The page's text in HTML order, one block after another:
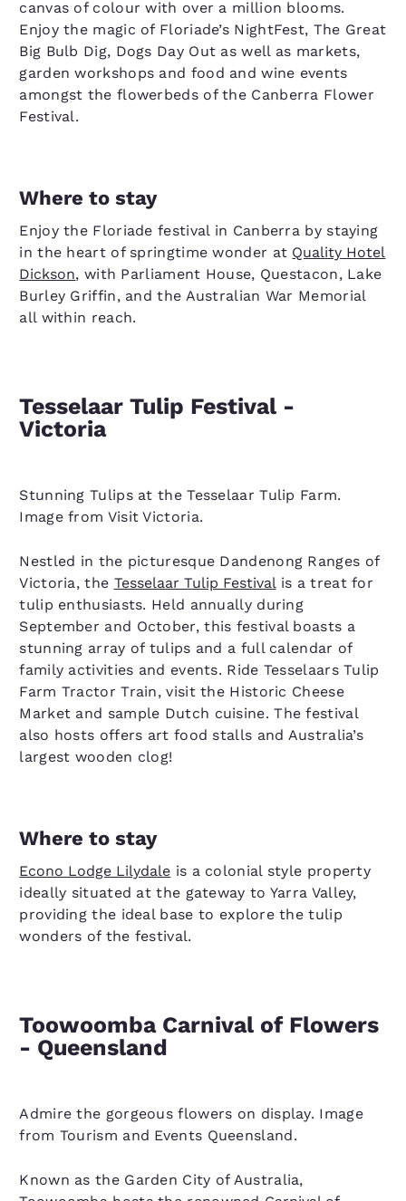
canvas of colour with over a million blooms.
Enjoy the magic of Floriade’s NightFest, The Great
Big Bulb Dig, Dogs Day Out as well as markets,
garden workshops and food and wine events
amongst the flowerbeds of the Canberra Flower
Festival.
Where to stay
Enjoy the Floriade festival in Canberra by staying
in the heart of springtime wonder at Quality Hotel
Dickson, with Parliament House, Questacon, Lake
Burley Griffin, and the Australian War Memorial
all within reach.
Tesselaar Tulip Festival -
Victoria
Stunning Tulips at the Tesselaar Tulip Farm.
Image from Visit Victoria.
Nestled in the picturesque Dandenong Ranges of
Victoria, the Tesselaar Tulip Festivalis a treat for
tulip enthusiasts. Held annually during
September and October, this festival boasts a
stunning array of tulips and a full calendar of
family activities and events. Ride Tesselaars Tulip
Farm Tractor Train, visit the Historic Cheese
Market and sample Dutch cuisine. The festival
also hosts offers art food stalls and Australia’s
largest wooden clog!
Where to stay
Econo Lodge Lilydale is a colonial style property
ideally situated at the gateway to Yarra Valley,
providing the ideal base to explore the tulip
wonders of the festival.
Toowoomba Carnival of Flowers
- Queensland
Admire the gorgeous flowers on display. Image
from Tourism and Events Queensland.
Known as the Garden City of Australia,